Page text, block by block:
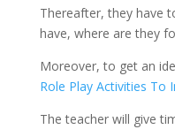
Thereafter, they have
have, where are they
Moreover, to get an
Role Play Activities To
The teacher will give